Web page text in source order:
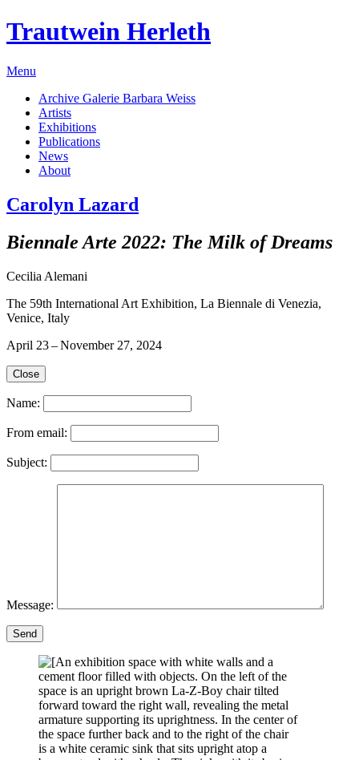
Trautwein Herleth
Menu
Archive Galerie Barbara Weiss
Artists
Exhibitions
Publications
News
About
Carolyn Lazard
Biennale Arte 2022: The Milk of Dreams
Cecilia Alemani
The 59th International Art Exhibition, La Biennale di Venezia,
Venice, Italy
April 23 – November 27, 2024
Close
Name:
From email:
Subject:
Message:
Send